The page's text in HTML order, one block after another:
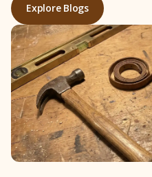
Explore Blogs